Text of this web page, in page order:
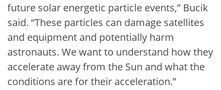
future solar energetic particle events,” Bucik
said. “These particles can damage satellites
and equipment and potentially harm
astronauts. We want to understand how they
accelerate away from the Sun and what the
conditions are for their acceleration.”